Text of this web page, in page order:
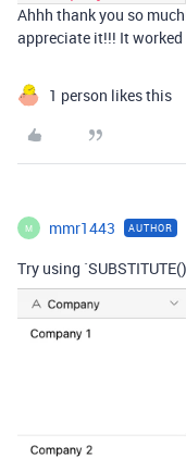
Ahhh thank you so
appreciate it!!! It worked
1 person likes this
M mmr1443 AUTHOR
Try using